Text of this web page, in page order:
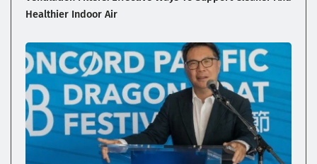
Healthier Indoor Air